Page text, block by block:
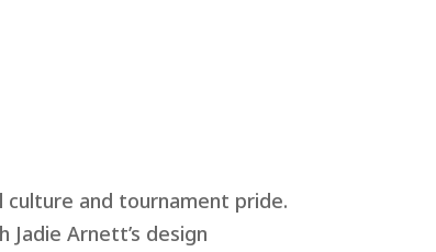
and tournament pride.
Arnett’s design